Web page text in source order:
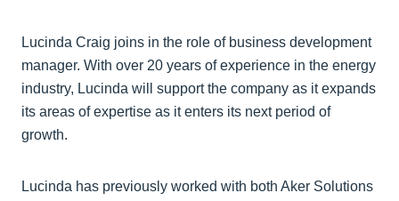
Lucinda Craig joins in the role of business development
manager. With over 20 years of experience in the energy
industry, Lucinda will support the company as it expands
its areas of expertise as it enters its next period of
growth.
Lucinda has previously worked with both Aker Solutions